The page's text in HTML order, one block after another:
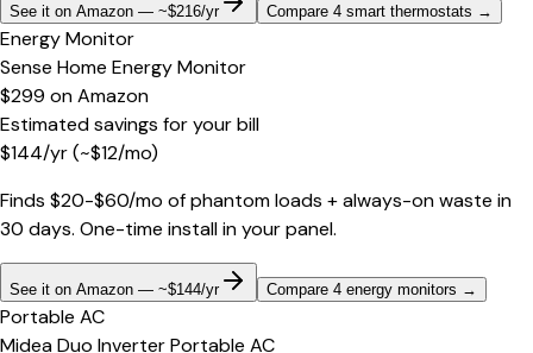
See it on Amazon — ~$216/yr Compare 4 smart thermostats →
Energy Monitor
Sense Home Energy Monitor
$299 onAmazon
Estimated savings for your bill
$144/yr(~$12/mo)
Finds $20-$60/mo of phantom loads + always-on waste in
30 days. One-time install in your panel.
See it on Amazon — ~$144/yr Compare 4 energy monitors →
Portable AC
Midea Duo Inverter Portable AC